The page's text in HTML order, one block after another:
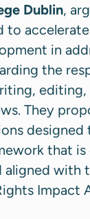
Dublin,
to
in
the
editing,
They
designed
that is
with
Impact